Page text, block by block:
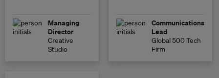
Managing
Director
Creative
Studio
Communications
Lead
Global 500 Tech
Firm